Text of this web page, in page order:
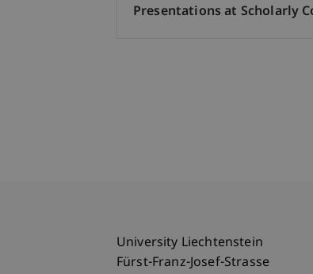
Presentations at Scholarly
University Liechtenstein
Fürst-Franz-Josef-Strasse